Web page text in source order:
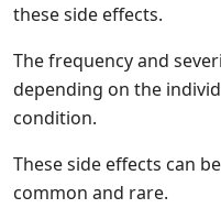
these side effects.
The frequency and
depending on the
condition.
These side effects can
common and rare.